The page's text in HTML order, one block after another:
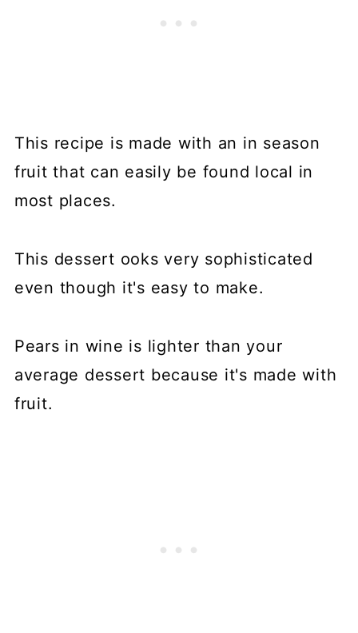
This recipe is made with an in season
fruit that can easily be found local in
most places.
This dessert ooks very sophisticated
even though it's easy to make.
Pears in wine is lighter than your
average dessert because it's made with
fruit.